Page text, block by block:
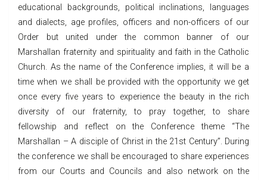
educational backgrounds, political inclinations, languages
and dialects, age profiles, officers and non-officers of our
Order but united under the common banner of our
Marshallan fraternity and spirituality and faith in the Catholic
Church. As the name of the Conference implies, it will be a
time when we shall be provided with the opportunity we get
once every five years to experience the beauty in the rich
diversity of our fraternity, to pray together, to share
fellowship and reflect on the Conference theme “The
Marshallan – A disciple of Christ in the 21st Century”. During
the conference we shall be encouraged to share experiences
from our Courts and Councils and also network on the